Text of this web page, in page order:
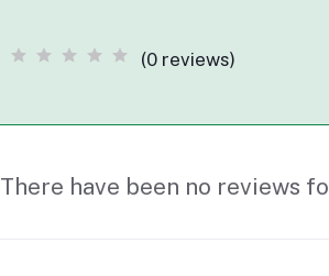
(0 reviews)
There have been no reviews